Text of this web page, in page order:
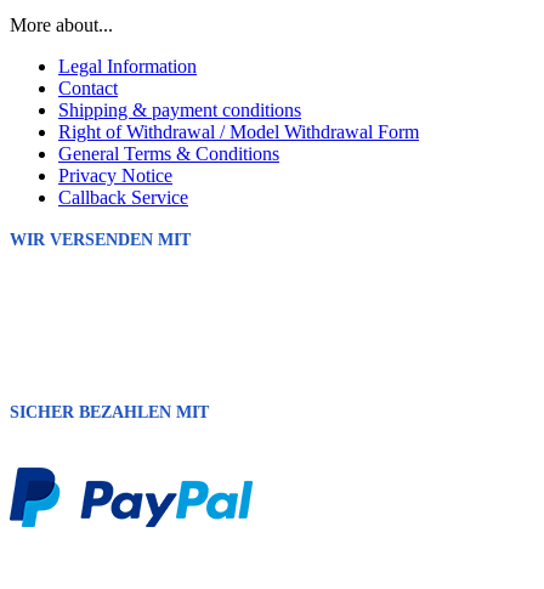
More about...
Legal Information
Contact
Shipping & payment conditions
Right of Withdrawal / Model Withdrawal Form
General Terms & Conditions
Privacy Notice
Callback Service
WIR VERSENDEN MIT
SICHER BEZAHLEN MIT